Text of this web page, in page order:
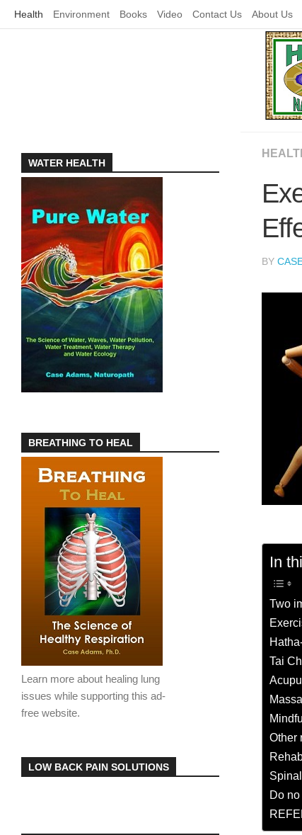
Health Environment Books Video Contact Us About Us
BY
In
Two
Tai
Other
Do
WATER HEALTH
BREATHING TO HEAL
Learn more about healing lung
issues while supporting this ad-
free website.
LOW BACK PAIN SOLUTIONS